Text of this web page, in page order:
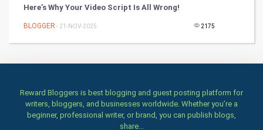
Health & fitness
Women
Here’s Why Your Video Script Is All Wrong!
BLOGGER - 21-NOV-2025 2175
Reward Bloggers is best blogging and guest posting platform for
writers, bloggers, and businesses worldwide. Whether you’re a
beginner, professional writer, or brand, you can publish blogs,
share...